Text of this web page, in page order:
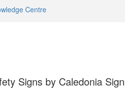
Centre
Signs by Caledonia